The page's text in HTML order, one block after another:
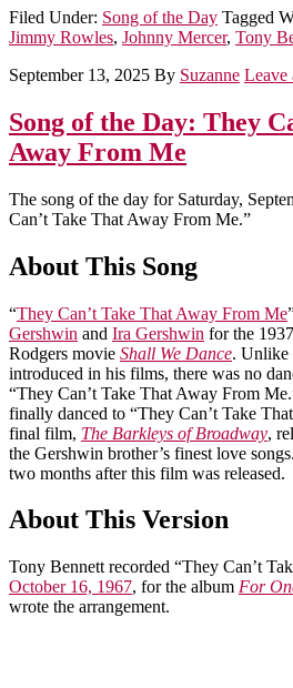
Filed Under: Song of the Day Tagged
Jimmy Rowles, Johnny Mercer, Tony
September 13, 2025 By Suzanne Leave
Song of the Day: They
Away From Me
The song of the day for Saturday,
Can’t Take That Away From Me.”
About This Song
“They Can’t Take That Away From Me
Gershwin and Ira Gershwin for the
Rodgers movie Shall We Dance. Unlike
introduced in his films, there was no
“They Can’t Take That Away From
finally danced to “They Can’t Take
final film, The Barkleys of Broadway,
the Gershwin brother’s finest love
two months after this film was released.
About This Version
Tony Bennett recorded “They Can’t
October 16, 1967, for the album For
wrote the arrangement.